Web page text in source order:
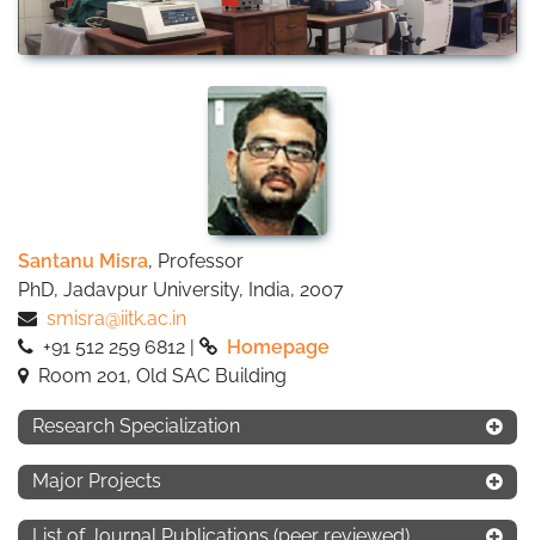
Santanu Misra, Professor
PhD, Jadavpur University, India, 2007
smisra@iitk.ac.in
+91 512 259 6812 |
Homepage
Room 201, Old SAC Building
Research Specialization
Major Projects